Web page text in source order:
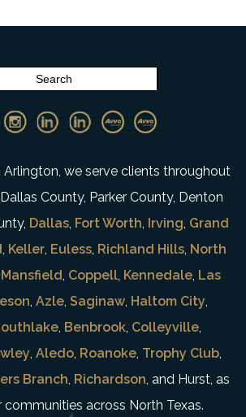
Arlington, we serve clients throughout
County, Parker County, Denton
Dallas, Fort Worth, Irving, Grand
, Keller, Euless, Richland Hills, North
Mansfield, Coppell, Kennedale, Las
, Azle, Saginaw, Haltom City,
, Benbrook, Colleyville,
, Aledo, Roanoke, Trophy Club,
Branch, Richardson, and Hurst, as
across North Texas.